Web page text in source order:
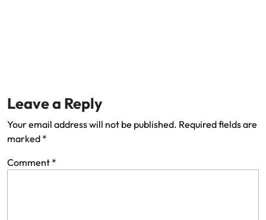
Leave a Reply
Your email address will not be published. Required fields are
marked *
Comment *